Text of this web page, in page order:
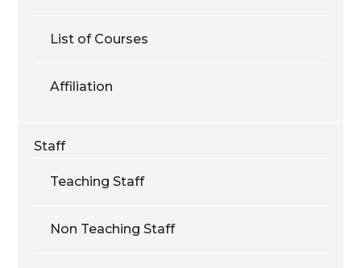
List of Courses
Affiliation
Staff
Teaching Staff
Non Teaching Staff